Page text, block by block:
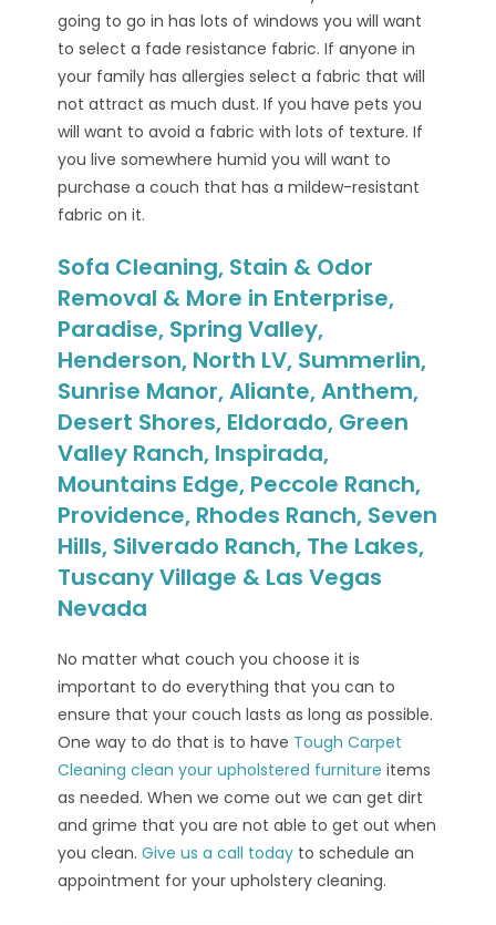
going to go in has lots of windows you will want
to select a fade resistance fabric. If anyone in
your family has allergies select a fabric that will
not attract as much dust. If you have pets you
will want to avoid a fabric with lots of texture. If
you live somewhere humid you will want to
purchase a couch that has a mildew-resistant
fabric on it.
Sofa Cleaning, Stain & Odor
Removal & More in Enterprise,
Paradise, Spring Valley,
Henderson, North LV, Summerlin,
Sunrise Manor, Aliante, Anthem,
Desert Shores, Eldorado, Green
Valley Ranch, Inspirada,
Mountains Edge, Peccole Ranch,
Providence, Rhodes Ranch, Seven
Hills, Silverado Ranch, The Lakes,
Tuscany Village & Las Vegas
Nevada
No matter what couch you choose it is
important to do everything that you can to
ensure that your couch lasts as long as possible.
One way to do that is to have Tough Carpet
Cleaning clean your upholstered furniture items
as needed. When we come out we can get dirt
and grime that you are not able to get out when
you clean.Give us a call today to schedule an
appointment for your upholstery cleaning.